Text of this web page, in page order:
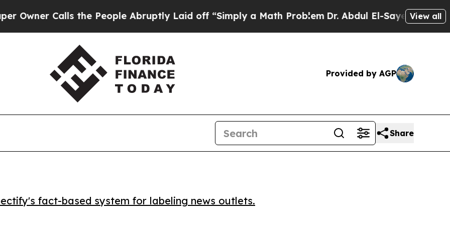
Calls the People Abruptly Laid off “Simply a Math ProblemDr. Abdul El-Sayed on Historic
View all
Provided by AGP
Share
fact-based system for labeling news outlets.